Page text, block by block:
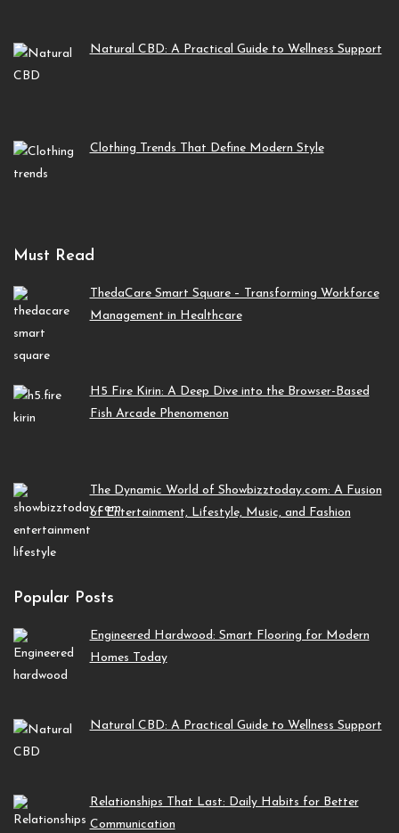
Natural CBD: A Practical Guide to Wellness Support
Clothing Trends That Define Modern Style
Must Read
ThedaCare Smart Square – Transforming Workforce
Management in Healthcare
H5 Fire Kirin: A Deep Dive into the Browser-Based
Fish Arcade Phenomenon
The Dynamic World of Showbizztoday.com: A Fusion
of Entertainment, Lifestyle, Music, and Fashion
Popular Posts
Engineered Hardwood: Smart Flooring for Modern
Homes Today
Natural CBD: A Practical Guide to Wellness Support
Relationships That Last: Daily Habits for Better
Communication